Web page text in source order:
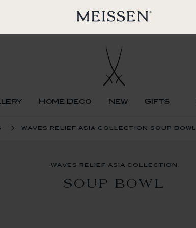
Home Deco New Gifts
waves relief asia collection soup bowl
waves relief asia collection
SOUP BOWL